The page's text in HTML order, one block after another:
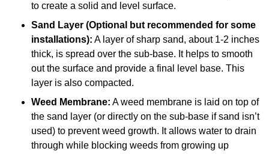
to create a solid and level surface.
Sand Layer (Optional but recommended for some
installations): A layer of sharp sand, about 1-2 inches
thick, is spread over the sub-base. It helps to smooth
out the surface and provide a final level base. This
layer is also compacted.
Weed Membrane: A weed membrane is laid on top of
the sand layer (or directly on the sub-base if sand isn’t
used) to prevent weed growth. It allows water to drain
through while blocking weeds from growing up